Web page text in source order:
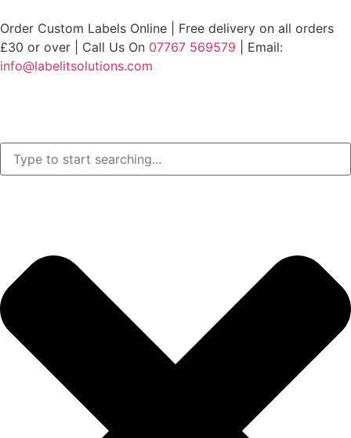
Order Custom Labels Online | Free delivery on all orders
£30 or over | Call Us On 07767 569579 | Email:
info@labelitsolutions.com